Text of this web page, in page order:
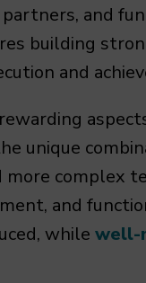
and
building
and
unique
complex
and
while well-